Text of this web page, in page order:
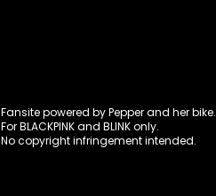
Fansite powered by Pepper and her bike.
For BLACKPINK and BLINK only.
No copyright infringement intended.